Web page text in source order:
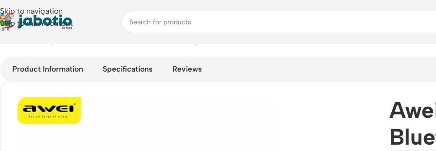
Skip to navigation
Skip to main content
Product Information Specifications Reviews